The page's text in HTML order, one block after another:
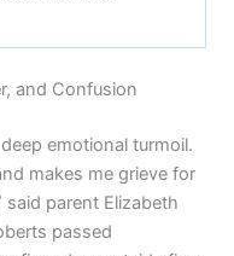
and Confusion
emotional turmoil.
makes me grieve for
said parent Elizabeth
passed